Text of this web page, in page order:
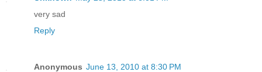
very sad
Reply
Anonymous June 13, 2010 at 8:30 PM